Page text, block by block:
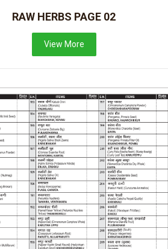
RAW HERBS PAGE 02
View More